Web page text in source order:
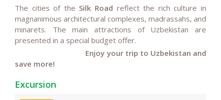
The cities of the Silk Road reflect the rich culture in
magnanimous architectural complexes, madrassahs, and
minarets. The main attractions of Uzbekistan are
presented in a special budget offer.
Enjoy your trip to Uzbekistan and
save more!
Excursion